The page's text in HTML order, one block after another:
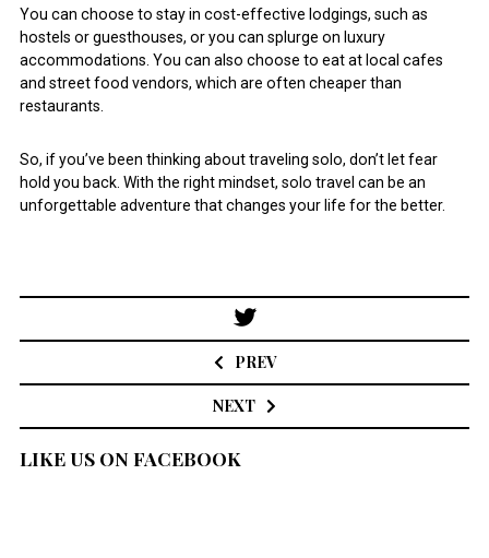
You can choose to stay in cost-effective lodgings, such as
hostels or guesthouses, or you can splurge on luxury
accommodations. You can also choose to eat at local cafes
and street food vendors, which are often cheaper than
restaurants.
So, if you’ve been thinking about traveling solo, don’t let fear
hold you back. With the right mindset, solo travel can be an
unforgettable adventure that changes your life for the better.
Post
navigation
PREV
NEXT
LIKE US ON FACEBOOK